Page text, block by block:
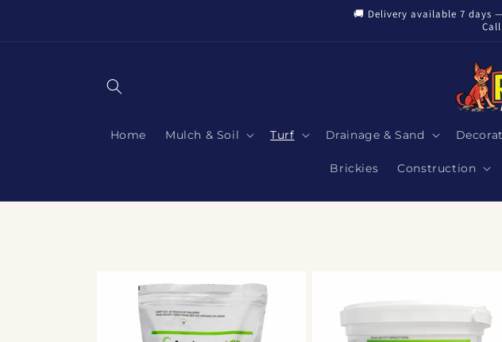
🚚 Delivery available 7 days
Home Mulch & Soil Turf Drainage & Sand
Brickies Construction